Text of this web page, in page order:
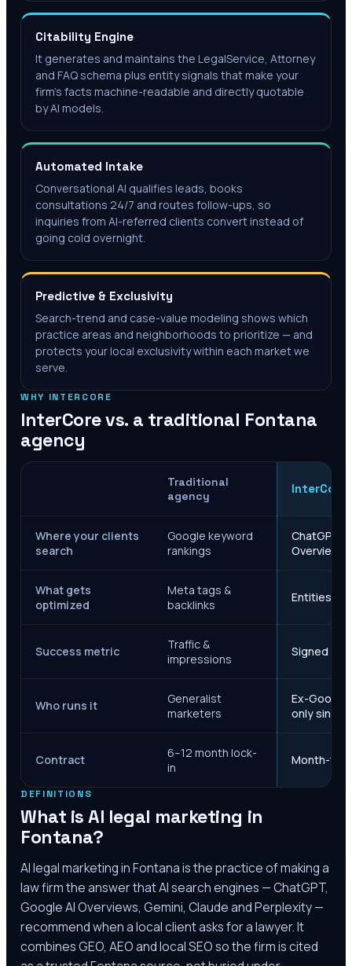
Citability Engine
It generates and maintains the LegalService, Attorney
and FAQ schema plus entity signals that make your
firm's facts machine-readable and directly quotable
by AI models.
Automated Intake
Conversational AI qualifies leads, books
consultations 24/7 and routes follow-ups, so
inquiries from AI-referred clients convert instead of
going cold overnight.
Predictive & Exclusivity
Search-trend and case-value modeling shows which
practice areas and neighborhoods to prioritize — and
protects your local exclusivity within each market we
serve.
WHY INTERCORE
InterCore vs. a traditional Fontana
agency
Traditional
agency
InterCore
Where your clients
search
Google keyword
rankings
ChatGPT,
Overviews
What gets
optimized
Meta tags &
backlinks
Entities,
Success metric
Traffic &
impressions
Signed
Who runs it
Generalist
marketers
Ex-Google
only since
Contract
6–12 month lock-
in
Month-to-
DEFINITIONS
What is AI legal marketing in
Fontana?
AI legal marketing inFontanais the practice of making a
law firm the answer that AI search engines — ChatGPT,
Google AI Overviews, Gemini, Claude and Perplexity —
recommend when a local client asks for a lawyer. It
combines GEO, AEO and local SEO so the firm is cited